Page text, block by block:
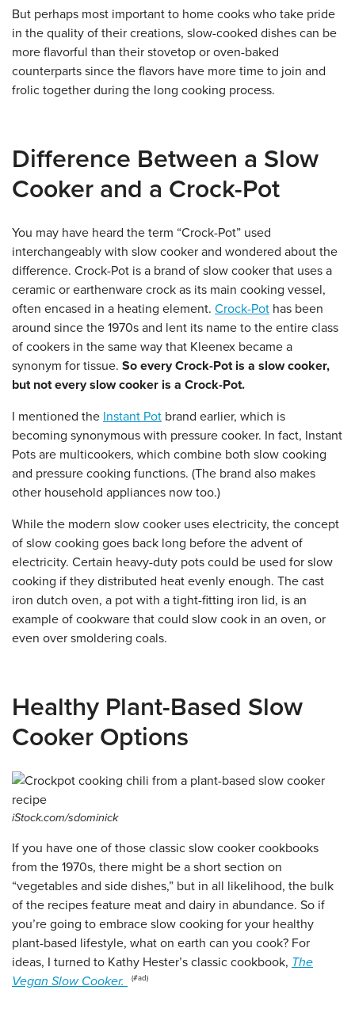
But perhaps most important to home cooks who take pride
in the quality of their creations, slow-cooked dishes can be
more flavorful than their stovetop or oven-baked
counterparts since the flavors have more time to join and
frolic together during the long cooking process.
Difference Between a Slow
Cooker and a Crock-Pot
You may have heard the term “Crock-Pot” used
interchangeably with slow cooker and wondered about the
difference. Crock-Pot is a brand of slow cooker that uses a
ceramic or earthenware crock as its main cooking vessel,
often encased in a heating element. Crock-Pot has been
around since the 1970s and lent its name to the entire class
of cookers in the same way that Kleenex became a
synonym for tissue. So every Crock-Pot is a slow cooker,
but not every slow cooker is a Crock-Pot.
I mentioned the Instant Pot brand earlier, which is
becoming synonymous with pressure cooker. In fact, Instant
Pots are multicookers, which combine both slow cooking
and pressure cooking functions. (The brand also makes
other household appliances now too.)
While the modern slow cooker uses electricity, the concept
of slow cooking goes back long before the advent of
electricity. Certain heavy-duty pots could be used for slow
cooking if they distributed heat evenly enough. The cast
iron dutch oven, a pot with a tight-fitting iron lid, is an
example of cookware that could slow cook in an oven, or
even over smoldering coals.
Healthy Plant-Based Slow
Cooker Options
iStock.com/sdominick
If you have one of those classic slow cooker cookbooks
from the 1970s, there might be a short section on
“vegetables and side dishes,” but in all likelihood, the bulk
of the recipes feature meat and dairy in abundance. So if
you’re going to embrace slow cooking for your healthy
plant-based lifestyle, what on earth can you cook? For
ideas, I turned to Kathy Hester’s classic cookbook, The
Vegan Slow Cooker.